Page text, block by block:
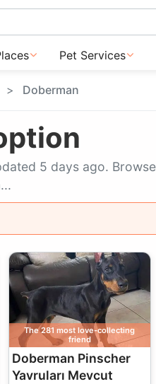
Pet Services
Doberman
5 days ago.
The 281 most love-collecting
friend
Doberman Pinscher
Yavruları Mevcut